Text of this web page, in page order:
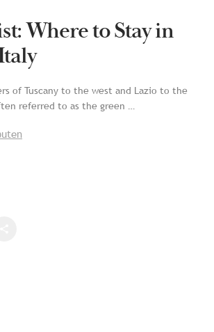
Where to Stay in
of Tuscany to the west and Lazio to the
referred to as the green …